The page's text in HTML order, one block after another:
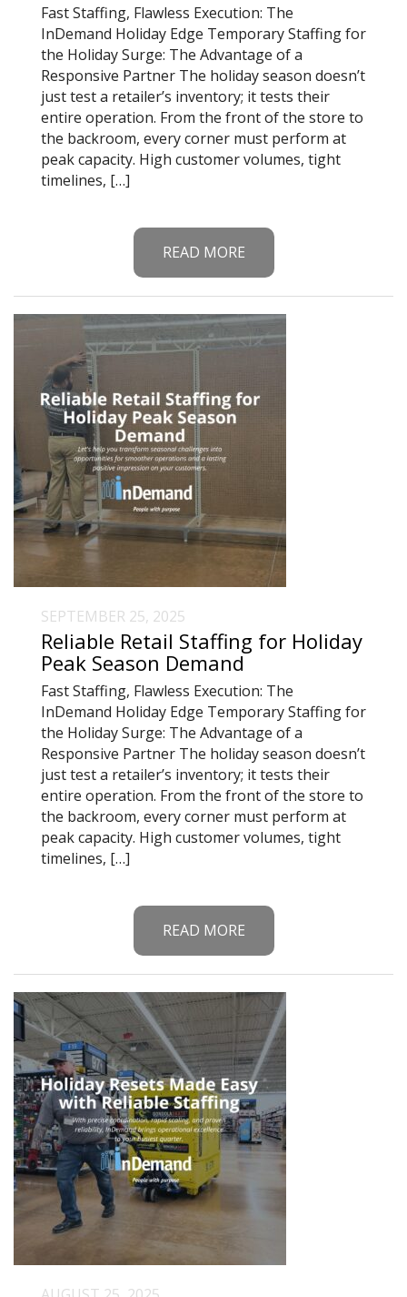
Fast Staffing, Flawless Execution: The
InDemand Holiday Edge Temporary Staffing for
the Holiday Surge: The Advantage of a
Responsive Partner The holiday season doesn’t
just test a retailer’s inventory; it tests their
entire operation. From the front of the store to
the backroom, every corner must perform at
peak capacity. High customer volumes, tight
timelines, […]
READ MORE
SEPTEMBER 25, 2025
Reliable Retail Staffing for Holiday
Peak Season Demand
Fast Staffing, Flawless Execution: The
InDemand Holiday Edge Temporary Staffing for
the Holiday Surge: The Advantage of a
Responsive Partner The holiday season doesn’t
just test a retailer’s inventory; it tests their
entire operation. From the front of the store to
the backroom, every corner must perform at
peak capacity. High customer volumes, tight
timelines, […]
READ MORE